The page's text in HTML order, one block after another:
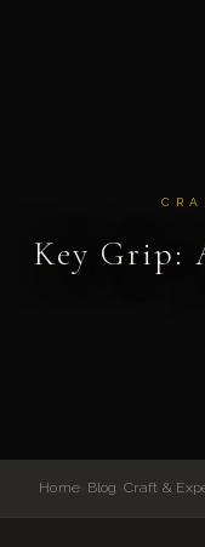
Key Grip:
Home Blog ›Craft &